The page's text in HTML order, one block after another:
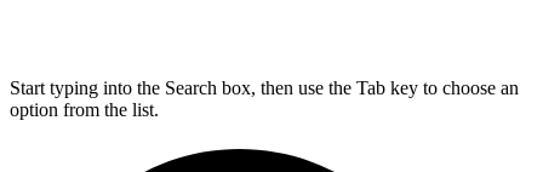
Start typing into the Search box, then use the Tab key to choose an
option from the list.